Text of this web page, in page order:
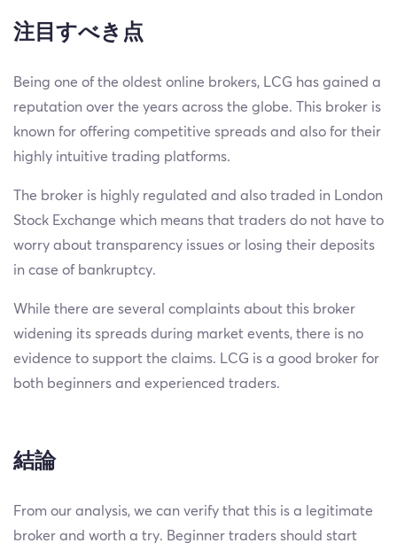
注目すべき点
Being one of the oldest online brokers, LCG has gained a
reputation over the years across the globe. This broker is
known for offering competitive spreads and also for their
highly intuitive trading platforms.
The broker is highly regulated and also traded in London
Stock Exchange which means that traders do not have to
worry about transparency issues or losing their deposits
in case of bankruptcy.
While there are several complaints about this broker
widening its spreads during market events, there is no
evidence to support the claims. LCG is a good broker for
both beginners and experienced traders.
結論
From our analysis, we can verify that this is a legitimate
broker and worth a try. Beginner traders should start